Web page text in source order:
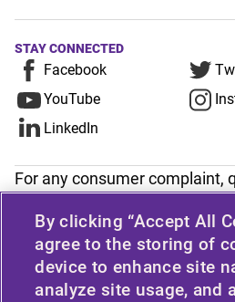
STAY CONNECTED
Facebook
YouTube
LinkedIn
For any consumer complaint,
Limited, Apollo House, Plot
Sector-32, Gurugram,
contact the Manager-
By clicking “Accept All
agree to the storing of
device to enhance site
analyze site usage, and